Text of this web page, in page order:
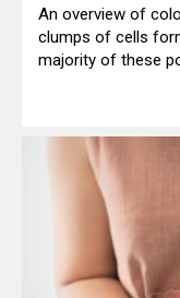
An overview of colon polyps Colon
clumps of cells
majority of these